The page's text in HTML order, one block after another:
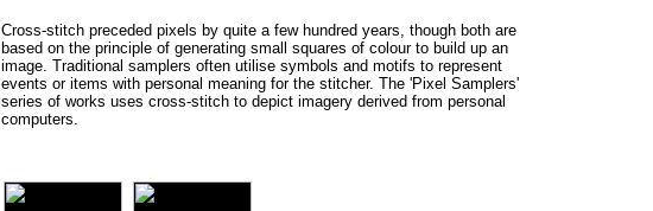
Cross-stitch preceded pixels by quite a few hundred years, though both are
based on the principle of generating small squares of colour to build up an
image. Traditional samplers often utilise symbols and motifs to represent
events or items with personal meaning for the stitcher. The 'Pixel Samplers'
series of works uses cross-stitch to depict imagery derived from personal
computers.